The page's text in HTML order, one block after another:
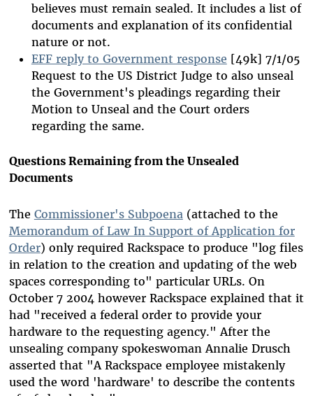
believes must remain sealed. It includes a list of
documents and explanation of its confidential
nature or not.
EFF reply to Government response [49k] 7/1/05
Request to the US District Judge to also unseal
the Government's pleadings regarding their
Motion to Unseal and the Court orders
regarding the same.
Questions Remaining from the Unsealed
Documents
The Commissioner's Subpoena (attached to the
Memorandum of Law In Support of Application for
Order) only required Rackspace to produce "log files
in relation to the creation and updating of the web
spaces corresponding to" particular URLs. On
October 7 2004 however Rackspace explained that it
had "received a federal order to provide your
hardware to the requesting agency." After the
unsealing company spokeswoman Annalie Drusch
asserted that "A Rackspace employee mistakenly
used the word 'hardware' to describe the contents